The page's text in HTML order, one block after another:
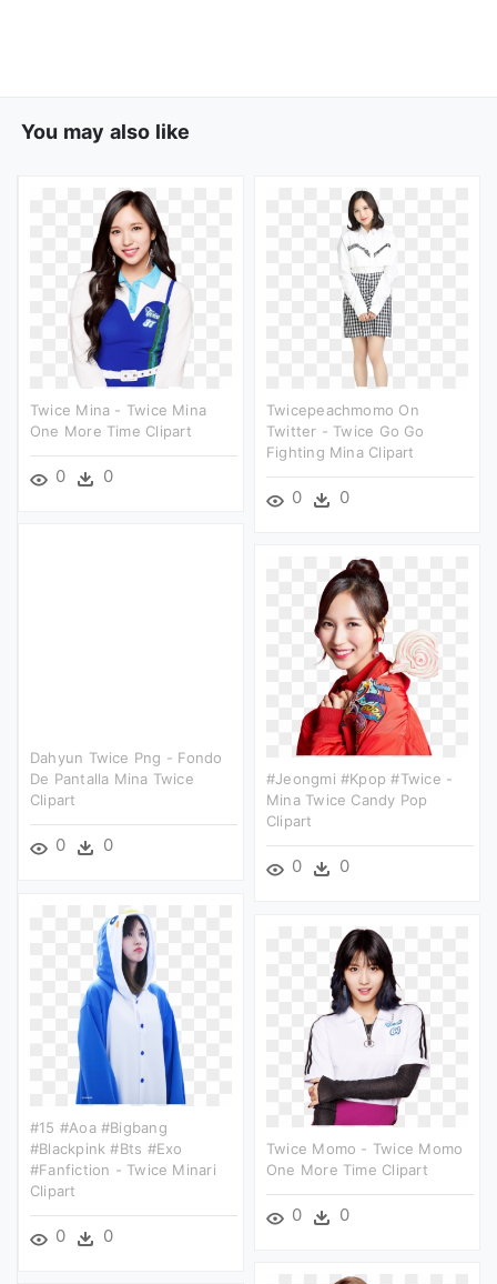
You may also like
Twice Mina - Twice Mina
One More Time Clipart
0 0
Twicepeachmomo On
Twitter - Twice Go Go
Fighting Mina Clipart
0 0
Dahyun Twice Png - Fondo
De Pantalla Mina Twice
Clipart
0 0
#jeongmi #kpop #twice -
Mina Twice Candy Pop
Clipart
0 0
#15 #aoa #bigbang
#blackpink #bts #exo
#fanfiction - Twice Minari
Clipart
0 0
Twice Momo - Twice Momo
One More Time Clipart
0 0